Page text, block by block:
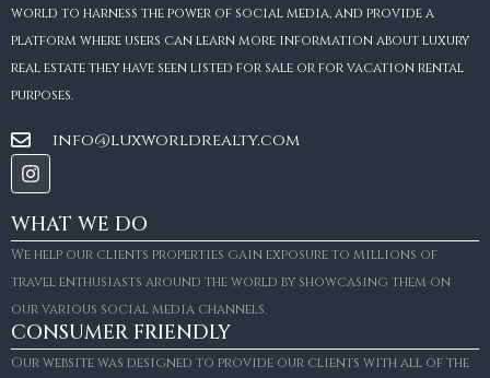
world to harness the power of social media, and provide a
platform where users can learn more information about luxury
real estate they have seen listed for sale or for vacation rental
purposes.
info@luxworldrealty.com
WHAT WE DO
We help our clients properties gain exposure to millions of
travel enthusiasts around the world by showcasing them on
our various social media channels.
CONSUMER FRIENDLY
Our website was designed to provide our clients with all of the